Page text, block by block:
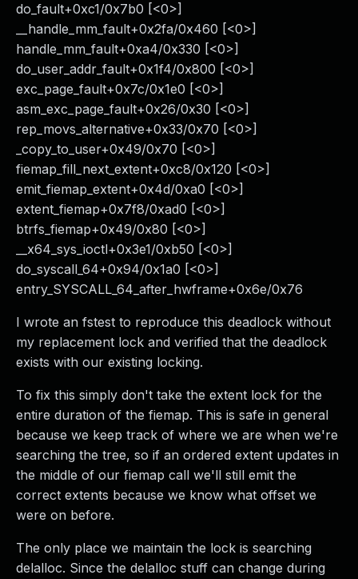
do_fault+0xc1/0x7b0 [<0>]
__handle_mm_fault+0x2fa/0x460 [<0>]
handle_mm_fault+0xa4/0x330 [<0>]
do_user_addr_fault+0x1f4/0x800 [<0>]
exc_page_fault+0x7c/0x1e0 [<0>]
asm_exc_page_fault+0x26/0x30 [<0>]
rep_movs_alternative+0x33/0x70 [<0>]
_copy_to_user+0x49/0x70 [<0>]
fiemap_fill_next_extent+0xc8/0x120 [<0>]
emit_fiemap_extent+0x4d/0xa0 [<0>]
extent_fiemap+0x7f8/0xad0 [<0>]
btrfs_fiemap+0x49/0x80 [<0>]
__x64_sys_ioctl+0x3e1/0xb50 [<0>]
do_syscall_64+0x94/0x1a0 [<0>]
entry_SYSCALL_64_after_hwframe+0x6e/0x76
I wrote an fstest to reproduce this deadlock without
my replacement lock and verified that the deadlock
exists with our existing locking.
To fix this simply don't take the extent lock for the
entire duration of the fiemap. This is safe in general
because we keep track of where we are when we're
searching the tree, so if an ordered extent updates in
the middle of our fiemap call we'll still emit the
correct extents because we know what offset we
were on before.
The only place we maintain the lock is searching
delalloc. Since the delalloc stuff can change during